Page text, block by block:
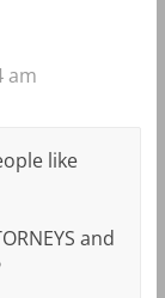
am
like
and